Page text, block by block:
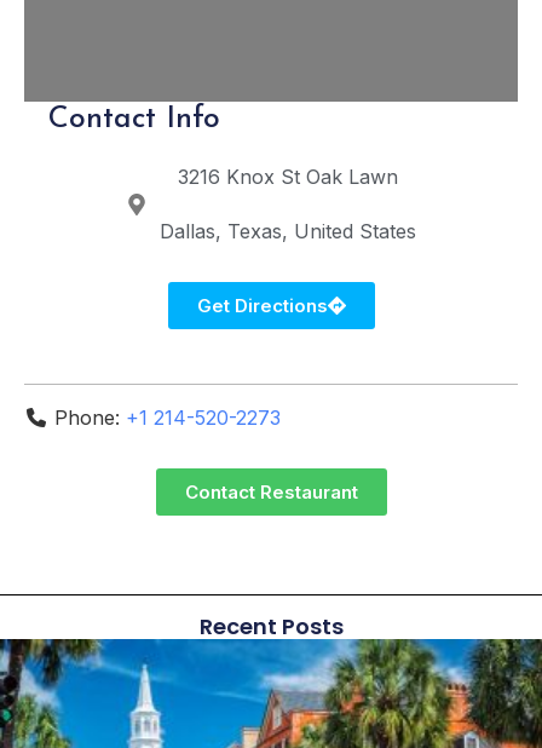
Contact Info
3216 Knox St Oak Lawn
Dallas Texas United States
Get Directions
Phone: +1 214-520-2273
Contact Restaurant
Recent Posts